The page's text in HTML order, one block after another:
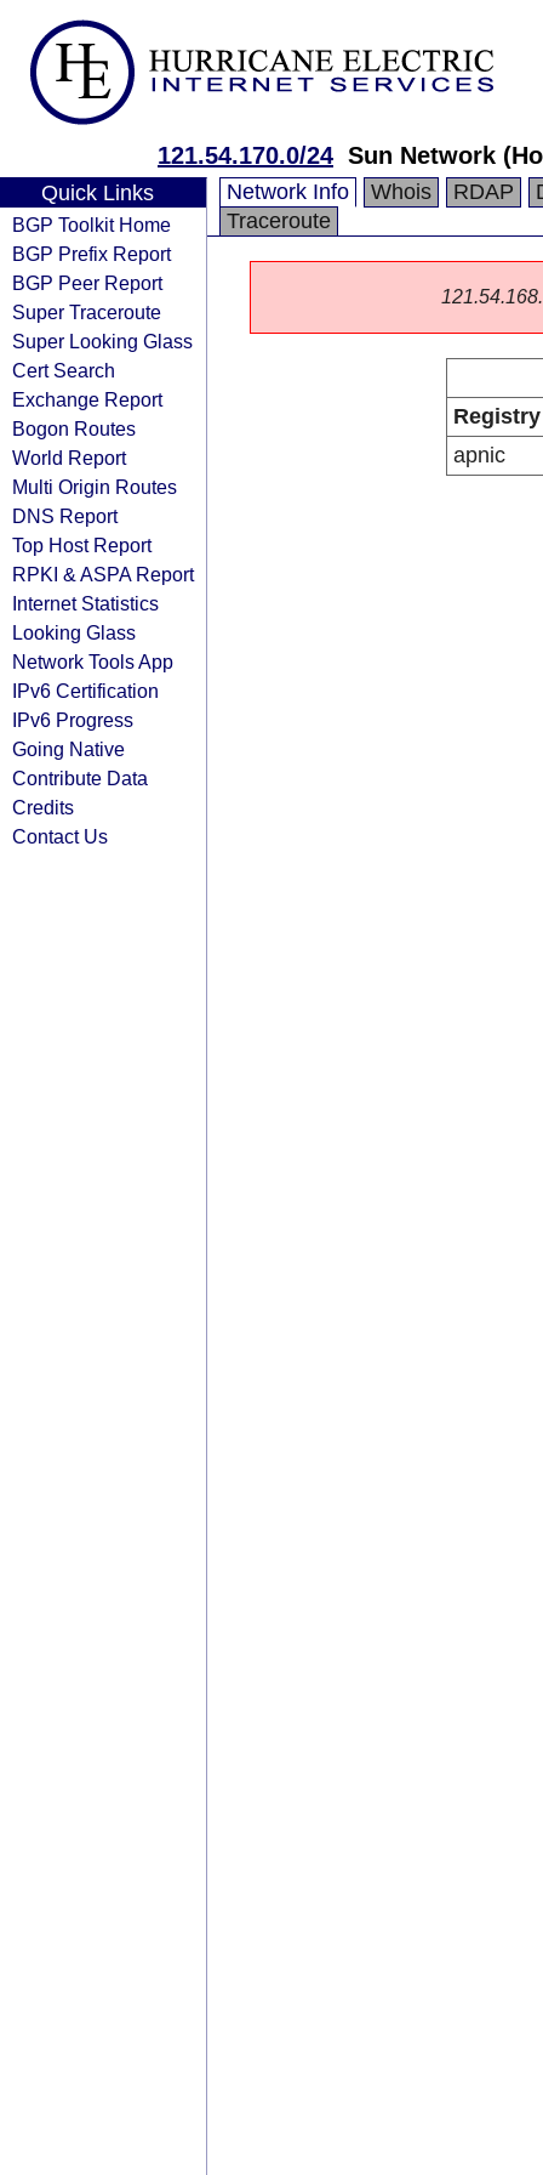
121.54.170.0/24 Sun Network
Quick Links
BGP Toolkit Home
BGP Prefix Report
BGP Peer Report
Super Traceroute
Super Looking Glass
Cert Search
Exchange Report
Bogon Routes
World Report
Multi Origin Routes
DNS Report
Top Host Report
RPKI & ASPA Report
Internet Statistics
Looking Glass
Network Tools App
IPv6 Certification
IPv6 Progress
Going Native
Contribute Data
Credits
Contact Us
Network Info Whois RDAP
Traceroute
Registry
apnic